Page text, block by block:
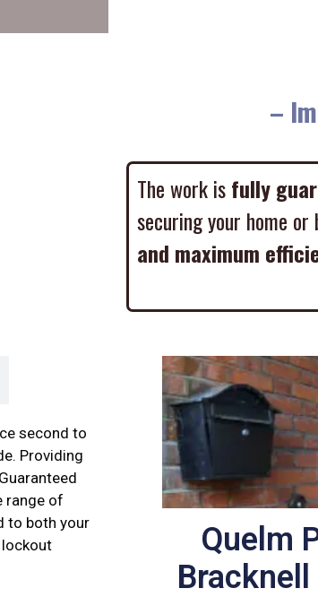
–
The work isfully
securing your home
and maximum
second to
Providing
range of
to both your
Quelm
Bracknell